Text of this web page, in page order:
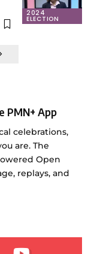
2024
ELECTION
PMN+ App
celebrations,
are. The
Open
replays, and